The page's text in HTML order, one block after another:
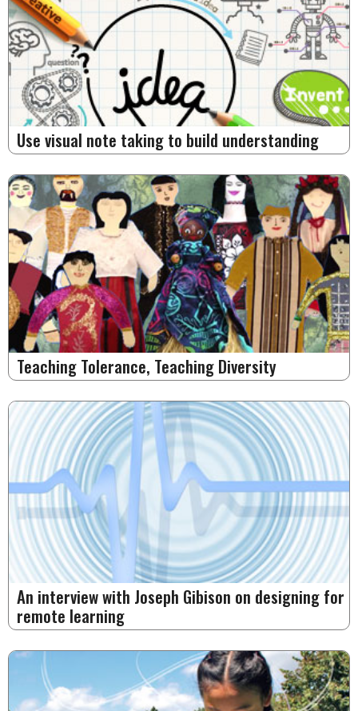
Use visual note taking to build understanding
Teaching Tolerance, Teaching Diversity
An interview with Joseph Gibison on designing for
remote learning